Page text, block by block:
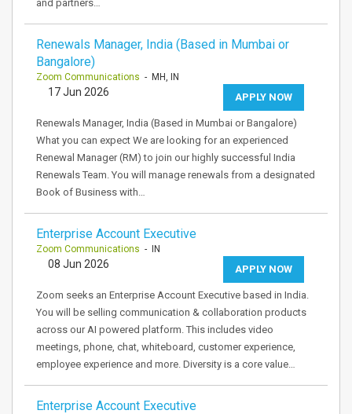
and partners…
Renewals Manager, India (Based in Mumbai or
Bangalore)
Zoom Communications - MH, IN
APPLY NOW
17 Jun 2026
Renewals Manager, India (Based in Mumbai or Bangalore)
What you can expect We are looking for an experienced
Renewal Manager (RM) to join our highly successful India
Renewals Team. You will manage renewals from a designated
Book of Business with…
Enterprise Account Executive
Zoom Communications - IN
APPLY NOW
08 Jun 2026
Zoom seeks an Enterprise Account Executive based in India.
You will be selling communication & collaboration products
across our AI powered platform. This includes video
meetings, phone, chat, whiteboard, customer experience,
employee experience and more. Diversity is a core value…
Enterprise Account Executive